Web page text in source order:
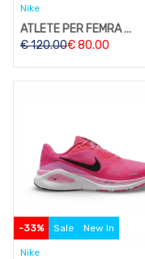
Nike
ATLETE PER FEMRA W213
€120.00€80.00
-33% Sale New In
Nike